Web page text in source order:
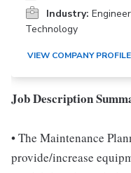
Industry:
Technology
VIEW COMPANY PROFILE
Job Description
• The Maintenance
provide/increase